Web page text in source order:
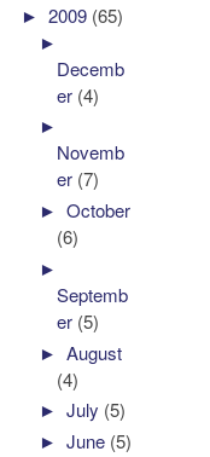
►2009 (65)
►
Decemb
er (4)
►
Novemb
er (7)
►October
(6)
►
Septemb
er (5)
►August
(4)
►July (5)
►June (5)